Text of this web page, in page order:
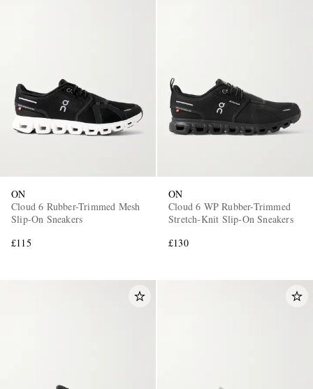
ON
Cloud 6 Rubber-Trimmed Mesh
Slip-On Sneakers
£115
ON
Cloud 6 WP Rubber-Trimmed
Stretch-Knit Slip-On Sneakers
£130